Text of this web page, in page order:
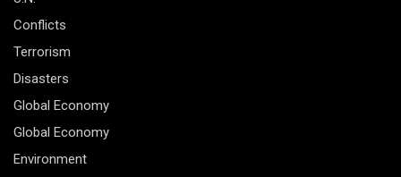
Conflicts
Terrorism
Disasters
Global Economy
Global Economy
Environment